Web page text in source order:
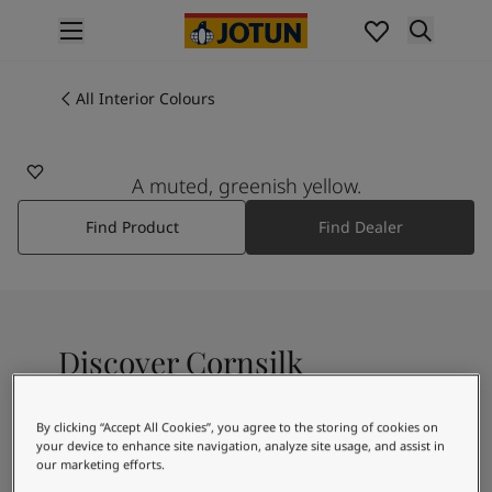
Interior painting
All exterior products
Colours
Interior Paint Colours
All Interior Colours
Colour Tools
Inspiration
Interior Inspiration
Exterior Inspiration
All Interior Colours
A muted, greenish yellow.
Find Product Find Dealer
Discover Cornsilk
A yellowish white colour
By clicking “Accept All Cookies”, you agree to the storing of cookies on
your device to enhance site navigation, analyze site usage, and assist in
our marketing efforts.